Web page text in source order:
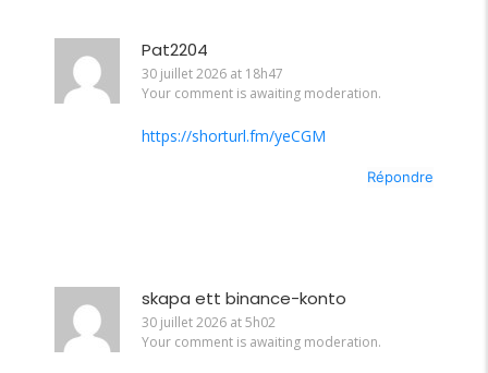
Pat2204
30 juillet 2026 at 18h47
Your comment is awaiting moderation.
https://shorturl.fm/yeCGM
Répondre
skapa ett binance-konto
30 juillet 2026 at 5h02
Your comment is awaiting moderation.